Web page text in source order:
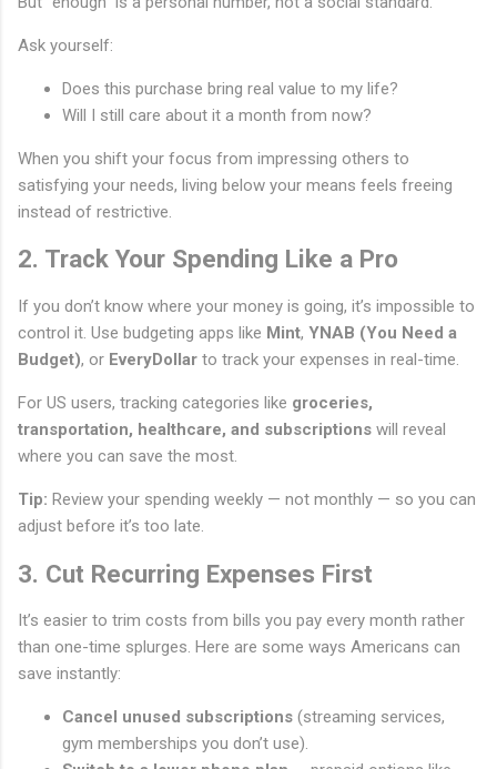
Ask yourself:
Does this purchase bring real value to my life?
Will I still care about it a month from now?
When you shift your focus from impressing others to
satisfying your needs, living below your means feels freeing
instead of restrictive.
2. Track Your Spending Like a Pro
If you don’t know where your money is going, it’s impossible to
control it. Use budgeting apps like Mint, YNAB (You Need a
Budget), or EveryDollar to track your expenses in real-time.
For US users, tracking categories like groceries,
transportation, healthcare, and subscriptions will reveal
where you can save the most.
Tip: Review your spending weekly — not monthly — so you can
adjust before it’s too late.
3. Cut Recurring Expenses First
It’s easier to trim costs from bills you pay every month rather
than one-time splurges. Here are some ways Americans can
save instantly:
Cancel unused subscriptions (streaming services,
gym memberships you don’t use).